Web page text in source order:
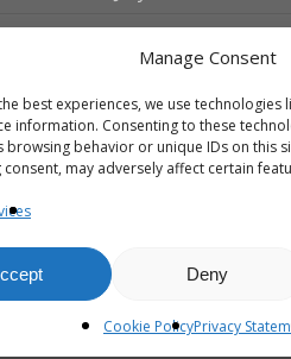
Manage Consent
best experiences, we use
information. Consenting to these
browsing behavior or unique IDs on this
may adversely affect certain
Deny
Cookie PolicyPrivacy
German Vitiligo Day
Erlangen
23 July 2026